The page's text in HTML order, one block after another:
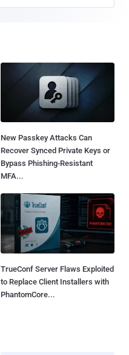
New Passkey Attacks Can
Recover Synced Private Keys or
Bypass Phishing-Resistant
MFA...
TrueConf Server Flaws Exploited
to Replace Client Installers with
PhantomCore...